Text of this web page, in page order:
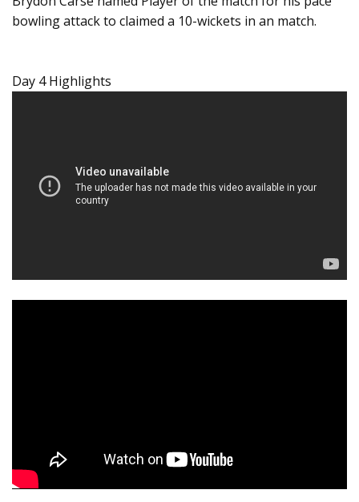
bowling attack to claimed a 10-wickets in an match.
Day 4 Highlights